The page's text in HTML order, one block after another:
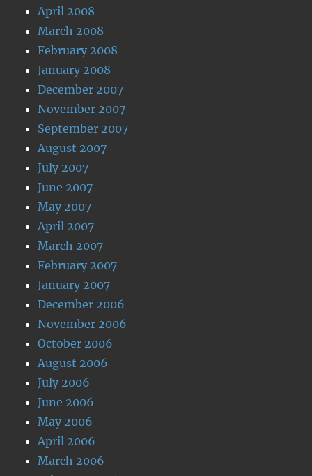
April 2008
March 2008
February 2008
January 2008
December 2007
November 2007
September 2007
August 2007
July 2007
June 2007
May 2007
April 2007
March 2007
February 2007
January 2007
December 2006
November 2006
October 2006
August 2006
July 2006
June 2006
May 2006
April 2006
March 2006